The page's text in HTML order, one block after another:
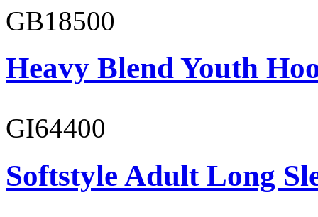
GB18500
Heavy Blend Youth
GI64400
Softstyle Adult Long